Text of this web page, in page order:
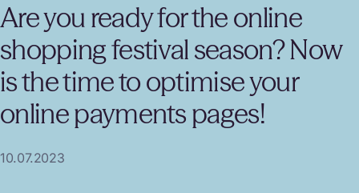
Are you ready for the online
shopping festival season? Now
is the time to optimise your
online payments pages!
10.07.2023